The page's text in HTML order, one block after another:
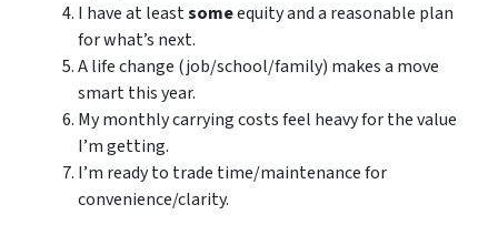
I have at leastsomeequity and a reasonable plan
for what’s next.
A life change (job/school/family) makes a move
smartthisyear.
My monthly carrying costs feel heavy for the value
I’m getting.
I’m ready to trade time/maintenance for
convenience/clarity.